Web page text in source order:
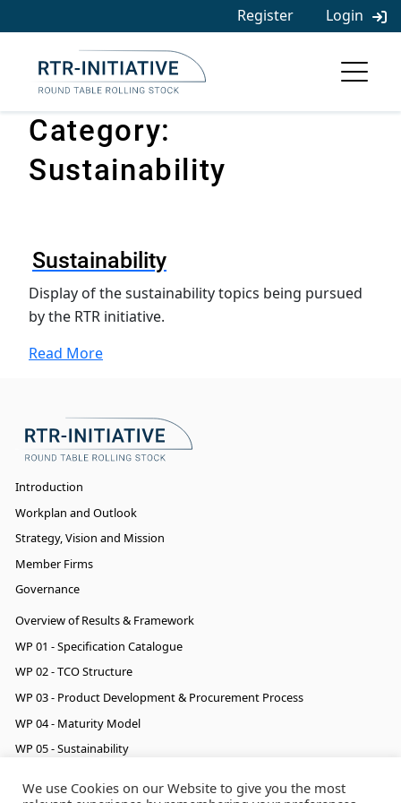
to
Register Login
Category:
Sustainability
Sustainability
Display of the sustainability topics being pursued
by the RTR initiative.
Read More
Introduction
Workplan and Outlook
Strategy, Vision and Mission
Member Firms
Governance
Overview of Results & Framework
WP 01 - Specification Catalogue
WP 02 - TCO Structure
WP 03 - Product Development & Procurement Process
WP 04 - Maturity Model
WP 05 - Sustainability
We use Cookies on our Website to give you the most